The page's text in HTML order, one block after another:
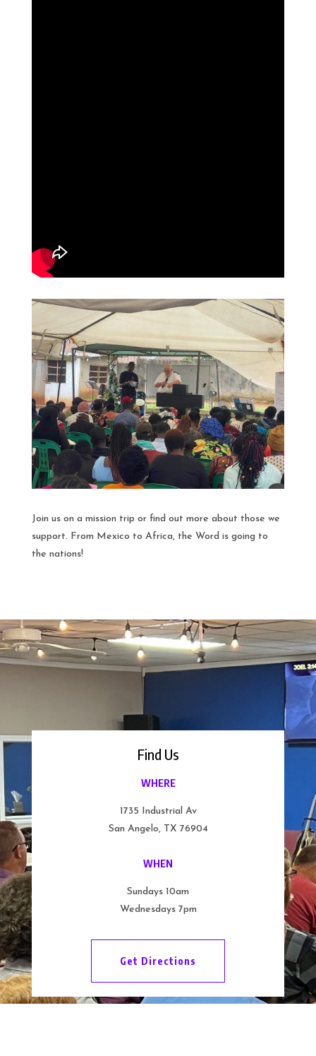
Join us on a mission trip or find out more about those we
support. From Mexico to Africa, the Word is going to
the nations!
Find Us
WHERE
1735 Industrial Av
San Angelo, TX 76904
WHEN
Sundays 10am
Wednesdays 7pm
Get Directions